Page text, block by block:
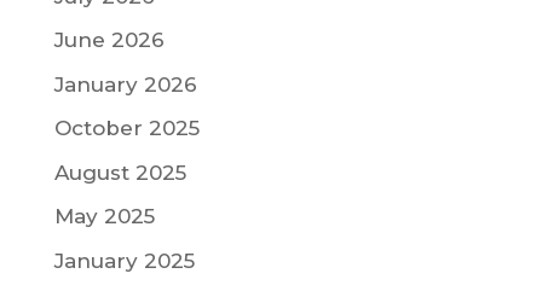
June 2026
January 2026
October 2025
August 2025
May 2025
January 2025